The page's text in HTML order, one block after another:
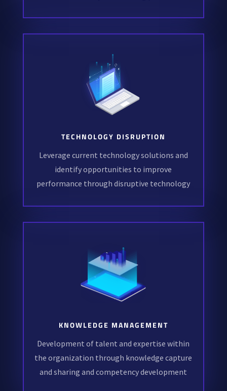
TECHNOLOGY DISRUPTION
Leverage current technology solutions and
identify opportunities to improve
performance through disruptive technology
KNOWLEDGE MANAGEMENT
Development of talent and expertise within
the organization through knowledge capture
and sharing and competency development